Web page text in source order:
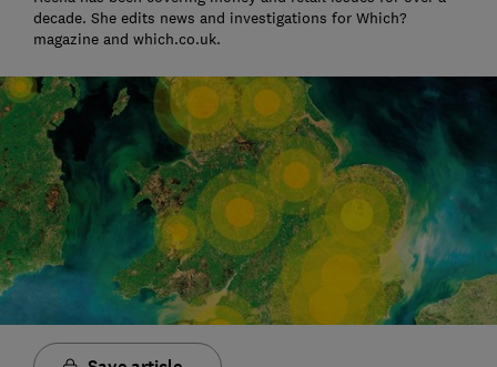
decade. She edits news and investigations for Which?
magazine and which.co.uk.